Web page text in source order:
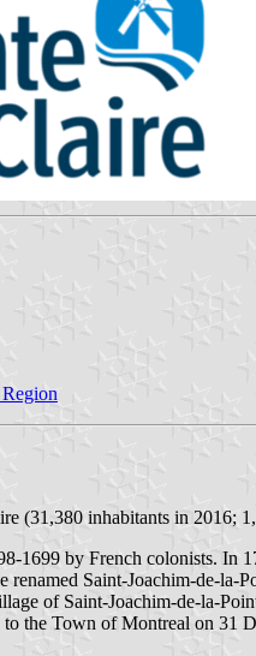
(31,380 inhabitants in 2016;
1699 by French colonists. In
renamed Saint-Joachim-de-
of Saint-Joachim-de-la-
the Town of Montreal on 31